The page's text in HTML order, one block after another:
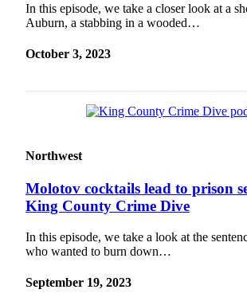
In this episode, we take a closer look at a
Auburn, a stabbing in a wooded…
October 3, 2023
Northwest
Molotov cocktails lead to prison
King County Crime Dive
In this episode, we take a look at the
who wanted to burn down…
September 19, 2023